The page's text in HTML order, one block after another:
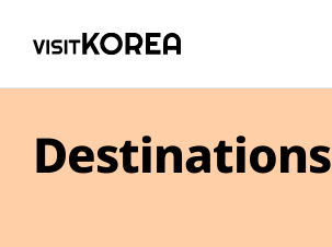
Destinations